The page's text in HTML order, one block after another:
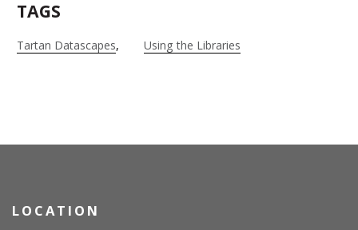
TAGS
Tartan Datascapes Using the Libraries
LOCATION